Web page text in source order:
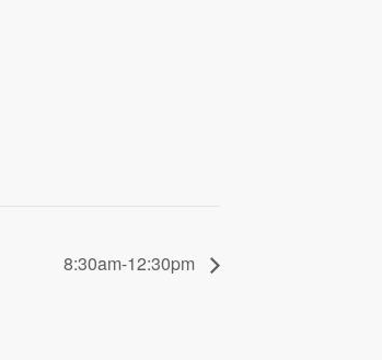
8:30am-12:30pm